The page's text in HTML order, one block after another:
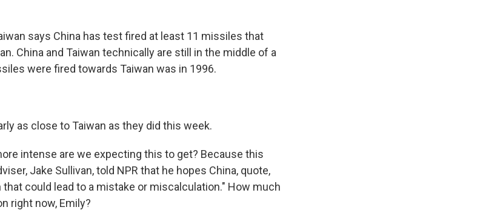
says China has test fired at least 11 missiles that
China and Taiwan technically are still in the middle of a
were fired towards Taiwan was in 1996.
as close to Taiwan as they did this week.
intense are we expecting this to get? Because this
Jake Sullivan, told NPR that he hopes China, quote,
could lead to a mistake or miscalculation." How much
right now, Emily?